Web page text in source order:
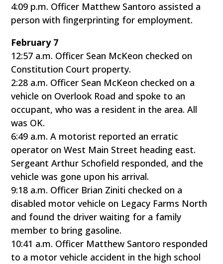
4:09 p.m. Officer Matthew Santoro assisted a
person with fingerprinting for employment.
February 7
12:57 a.m. Officer Sean McKeon checked on
Constitution Court property.
2:28 a.m. Officer Sean McKeon checked on a
vehicle on Overlook Road and spoke to an
occupant, who was a resident in the area. All
was OK.
6:49 a.m. A motorist reported an erratic
operator on West Main Street heading east.
Sergeant Arthur Schofield responded, and the
vehicle was gone upon his arrival.
9:18 a.m. Officer Brian Ziniti checked on a
disabled motor vehicle on Legacy Farms North
and found the driver waiting for a family
member to bring gasoline.
10:41 a.m. Officer Matthew Santoro responded
to a motor vehicle accident in the high school